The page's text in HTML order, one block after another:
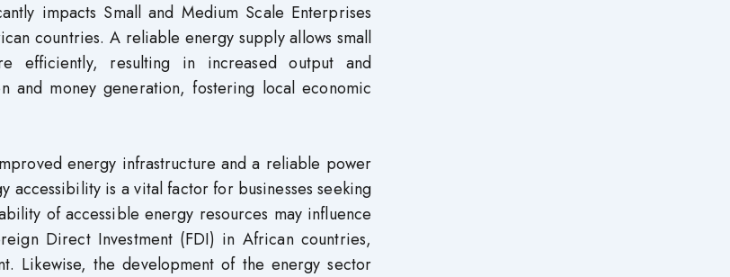
impacts Small and Medium Scale Enterprises
countries. A reliable energy supply allows small
efficiently, resulting in increased output and
and money generation, fostering local economic
energy infrastructure and a reliable power
is a vital factor for businesses seeking
of accessible energy resources may influence
Direct Investment (FDI) in African countries,
Likewise, the development of the energy sector